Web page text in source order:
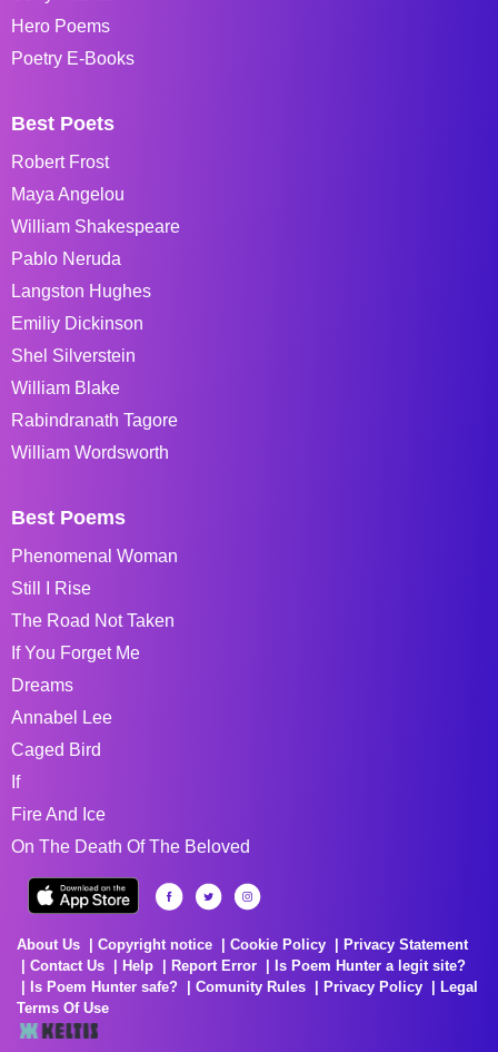
Hero Poems
Poetry E-Books
Best Poets
Robert Frost
Maya Angelou
William Shakespeare
Pablo Neruda
Langston Hughes
Emiliy Dickinson
Shel Silverstein
William Blake
Rabindranath Tagore
William Wordsworth
Best Poems
Phenomenal Woman
Still I Rise
The Road Not Taken
If You Forget Me
Dreams
Annabel Lee
Caged Bird
If
Fire And Ice
On The Death Of The Beloved
About Us Copyright notice Cookie Policy
Privacy Statement
Contact Us
Help Report Error
Is Poem Hunter a legit site?
Is Poem Hunter safe?
Comunity Rules Privacy Policy
Legal
Terms Of Use